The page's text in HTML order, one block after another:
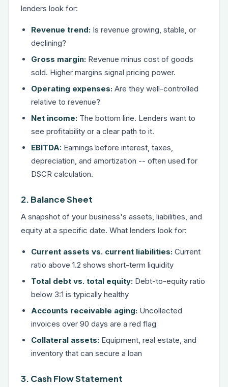
lenders look for:
Revenue trend: Is revenue growing, stable, or
declining?
Gross margin: Revenue minus cost of goods
sold. Higher margins signal pricing power.
Operating expenses: Are they well-controlled
relative to revenue?
Net income: The bottom line. Lenders want to
see profitability or a clear path to it.
EBITDA: Earnings before interest, taxes,
depreciation, and amortization -- often used for
DSCR calculation.
2. Balance Sheet
A snapshot of your business's assets, liabilities, and
equity at a specific date. What lenders look for:
Current assets vs. current liabilities: Current
ratio above 1.2 shows short-term liquidity
Total debt vs. total equity: Debt-to-equity ratio
below 3:1 is typically healthy
Accounts receivable aging: Uncollected
invoices over 90 days are a red flag
Collateral assets: Equipment, real estate, and
inventory that can secure a loan
3. Cash Flow Statement